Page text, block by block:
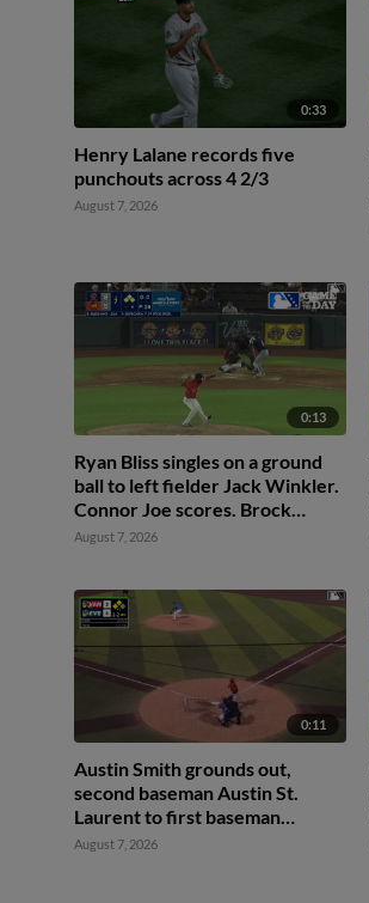
0:33
Henry Lalane records five
punchouts across 4 2/3
August 7, 2026
0:13
Ryan Bliss singles on a ground
ball to left fielder Jack Winkler.
Connor Joe scores. Brock
Rodden to 3rd. Miles
August 7, 2026
0:11
Austin Smith grounds out,
second baseman Austin St.
Laurent to first baseman
Brandon Eike. Ryan Sprock
August 7, 2026